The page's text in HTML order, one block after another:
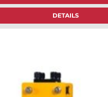
DETAILS